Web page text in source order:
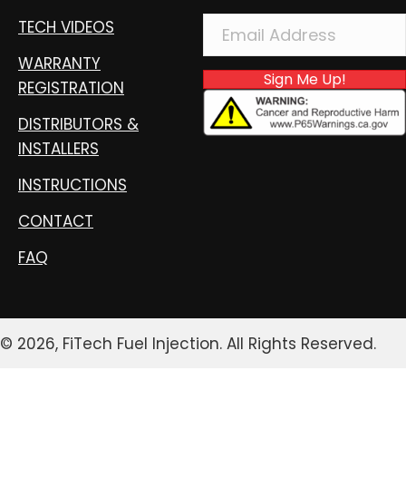
TECH VIDEOS
WARRANTY
REGISTRATION
DISTRIBUTORS &
INSTALLERS
INSTRUCTIONS
CONTACT
FAQ
Sign Me Up!
© 2026, FiTech Fuel Injection. All Rights Reserved.